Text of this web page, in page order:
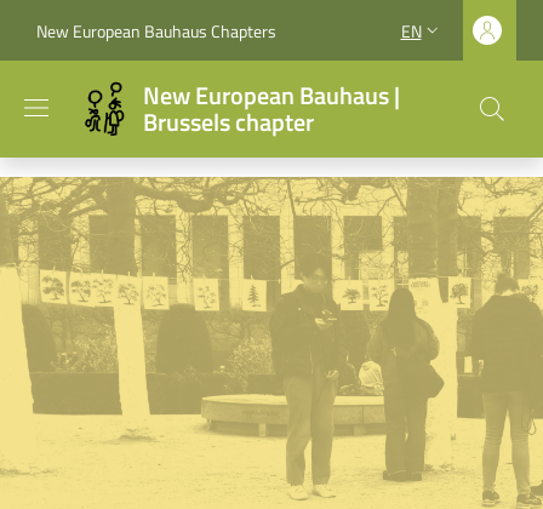
New European Bauhaus Chapters LANGUAGE
EN
New European Bauhaus |
Brussels chapter